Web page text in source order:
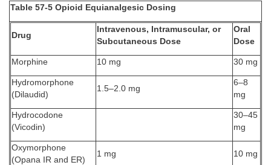
Table 57-5 Opioid Equianalgesic Dosing
Drug
Intravenous, Intramuscular, or
Subcutaneous Dose
Oral
Dose
Morphine 10 mg 30 mg
Hydromorphone
(Dilaudid)
1.5–2.0 mg
6–8
mg
Hydrocodone
(Vicodin)
30–45
mg
Oxymorphone
(Opana IR and ER)
1 mg 10 mg